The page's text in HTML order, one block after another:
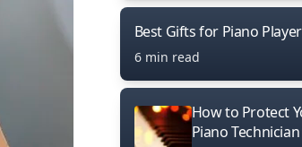
Best Gifts for Piano
6 min read
How to Protect
Piano